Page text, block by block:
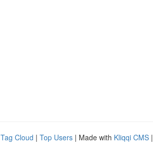
Tag Cloud | Top Users | Made with Kliqqi CMS |